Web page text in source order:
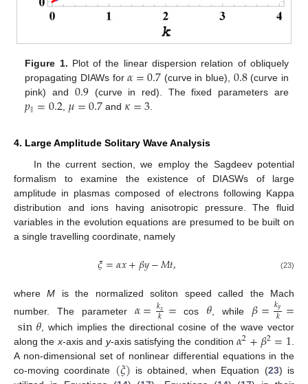
Figure 1. Plot of the linear dispersion relation of obliquely
propagating DIAWs for𝛼=0.7 (curve in blue), 0.8(curve in
pink) and 0.9(curve in red). The fixed parameters are
𝑝‖=0.2, 𝜇=0.7and 𝜅=3
4. Large Amplitude Solitary Wave Analysis
In the current section, we employ the Sagdeev potential
formalism to examine the existence of DIASWs of large
amplitude in plasmas composed of electrons following Kappa
distribution and ions having anisotropic pressure. The fluid
variables in the evolution equations are presumed to be built on
a single travelling coordinate, namely
𝜉=𝛼𝑥+𝛽𝑦−𝑀𝑡, (23)
whereM is the normalized soliton speed called the Mach
number. The parameter 𝛼=𝑘𝑥
𝑘 = cos 𝜃 , while 𝛽=𝑘𝑦
𝑘 =
sin𝜃 , which implies the directional cosine of the wave vector
along the x-axis and y-axis satisfying the condition 𝛼2+𝛽2=1
A non-dimensional set of nonlinear differential equations in the
co-moving coordinate (𝜉) is obtained, when Equation (23) is